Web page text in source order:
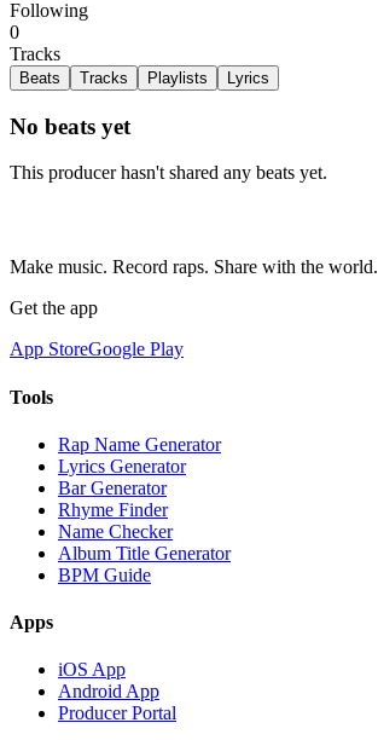
Following
0
Tracks
Beats Tracks Playlists Lyrics
No beats yet
This producer hasn't shared any beats yet.
Make music. Record raps. Share with the world.
Get the app
App StoreGoogle Play
Tools
Rap Name Generator
Lyrics Generator
Bar Generator
Rhyme Finder
Name Checker
Album Title Generator
BPM Guide
Apps
iOS App
Android App
Producer Portal